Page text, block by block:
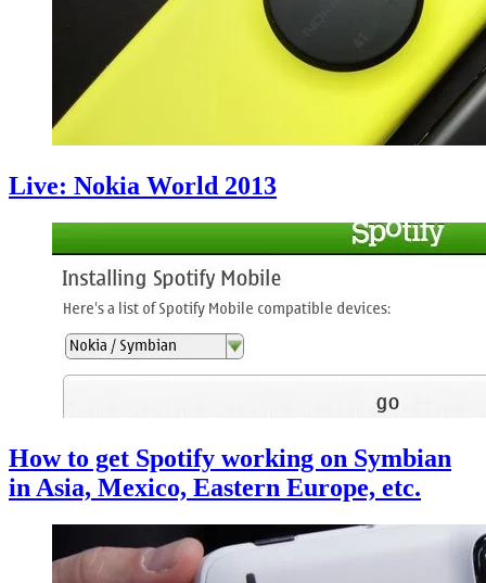
Live: Nokia World 2013
How to get Spotify working on Symbian
in Asia, Mexico, Eastern Europe, etc.